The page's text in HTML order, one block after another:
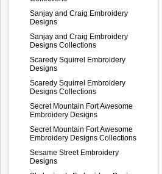
Sanjay and Craig Embroidery
Designs
Sanjay and Craig Embroidery
Designs Collections
Scaredy Squirrel Embroidery
Designs
Scaredy Squirrel Embroidery
Designs Collections
Secret Mountain Fort Awesome
Embroidery Designs
Secret Mountain Fort Awesome
Embroidery Designs Collections
Sesame Street Embroidery
Designs